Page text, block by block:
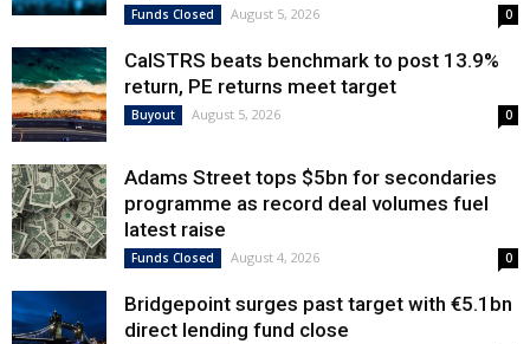
Funds Closed August 5, 2026 0
CalSTRS beats benchmark to post 13.9%
return, PE returns meet target
Buyout August 5, 2026 0
Adams Street tops $5bn for secondaries
programme as record deal volumes fuel
latest raise
Funds Closed August 4, 2026 0
Bridgepoint surges past target with €5.1bn
direct lending fund close